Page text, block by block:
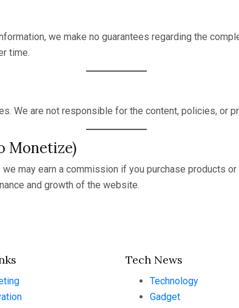
we make no guarantees regarding the
time.
We are not responsible for the content, policies, or
Monetize)
may earn a commission if you purchase products
and growth of the website.
Tech News
Technology
Gadget